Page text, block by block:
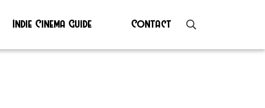
Indie Cinema Guide Contact